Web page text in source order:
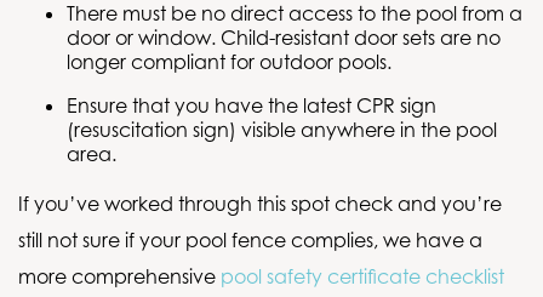
There must be no direct access to the pool from a
door or window. Child-resistant door sets are no
longer compliant for outdoor pools.
Ensure that you have the latest CPR sign
(resuscitation sign) visible anywhere in the pool
area.
If you’ve worked through this spot check and you’re
still not sure if your pool fence complies, we have a
more comprehensive pool safety certificate checklist